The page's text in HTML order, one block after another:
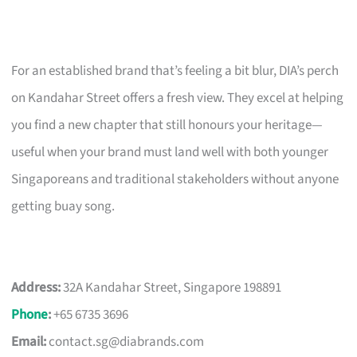
For an established brand that’s feeling a bit blur, DIA’s perch
on Kandahar Street offers a fresh view. They excel at helping
you find a new chapter that still honours your heritage—
useful when your brand must land well with both younger
Singaporeans and traditional stakeholders without anyone
getting buay song.
Address:32A Kandahar Street, Singapore 198891
Phone:+65 6735 3696
Email:contact.sg@diabrands.com